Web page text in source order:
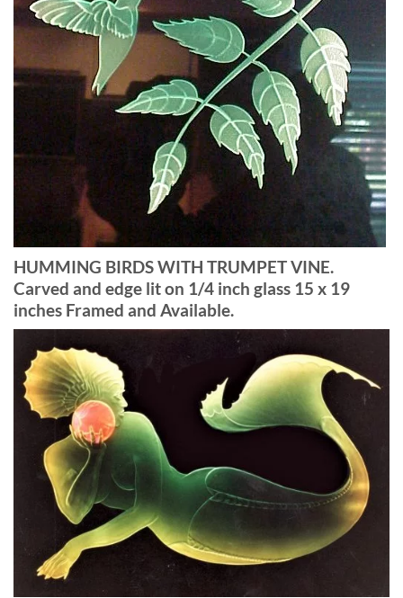
HUMMING BIRDS WITH TRUMPET VINE.
Carved and edge lit on 1/4 inch glass 15 x 19
inches Framed and Available.